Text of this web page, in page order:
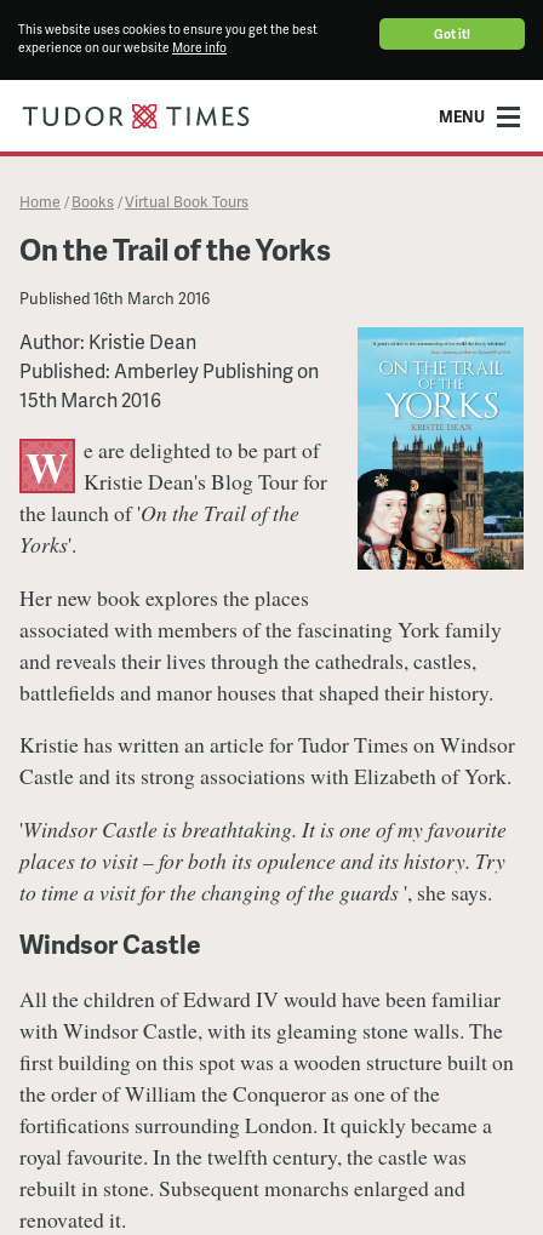
Got it!
This website uses cookies to ensure you get the best
experience on our website More info
MENU
Home / Books /Virtual Book Tours
On the Trail of the Yorks
Published16th March 2016
Author: Kristie Dean
Published: Amberley Publishing on
15th March 2016
W e are delighted to be part of
Kristie Dean's Blog Tour for
the launch of 'On the Trail of the
Yorks'.
Her new book explores the places
associated with members of the fascinating York family
and reveals their lives through the cathedrals, castles,
battlefields and manor houses that shaped their history.
Kristie has written an article for Tudor Times on Windsor
Castle and its strong associations with Elizabeth of York.
'Windsor Castle is breathtaking. It is one of my favourite
places to visit – for both its opulence and its history. Try
to time a visit for the changing of the guards ', she says.
Windsor Castle
All the children of Edward IV would have been familiar
with Windsor Castle, with its gleaming stone walls. The
first building on this spot was a wooden structure built on
the order of William the Conqueror as one of the
fortifications surrounding London. It quickly became a
royal favourite. In the twelfth century, the castle was
rebuilt in stone. Subsequent monarchs enlarged and
renovated it.